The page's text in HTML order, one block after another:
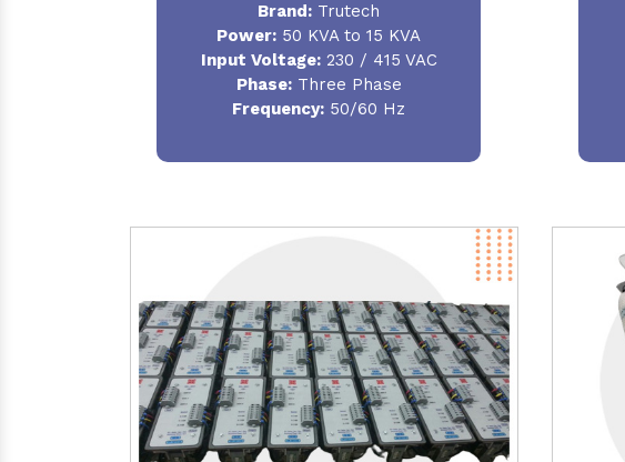
Brand: Trutech
Power: 50 KVA to 15 KVA
Input Voltage:230 / 415 VAC
Phase:Three Phase
Frequency: 50/60 Hz